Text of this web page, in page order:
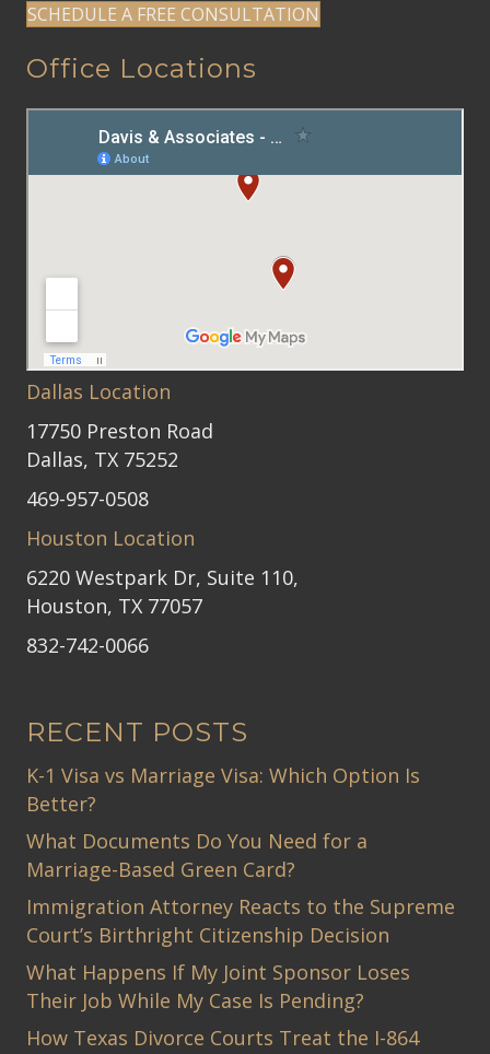
SCHEDULE A FREE CONSULTATION
Office Locations
Dallas Location
17750 Preston Road
Dallas, TX 75252
469-957-0508
Houston Location
6220 Westpark Dr, Suite 110,
Houston, TX 77057
832-742-0066
RECENT POSTS
K-1 Visa vs Marriage Visa: Which Option Is
Better?
What Documents Do You Need for a
Marriage-Based Green Card?
Immigration Attorney Reacts to the Supreme
Court’s Birthright Citizenship Decision
What Happens If My Joint Sponsor Loses
Their Job While My Case Is Pending?
How Texas Divorce Courts Treat the I-864